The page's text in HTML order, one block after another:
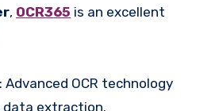
, OCR365 is an excellent
Advanced OCR technology
data extraction.